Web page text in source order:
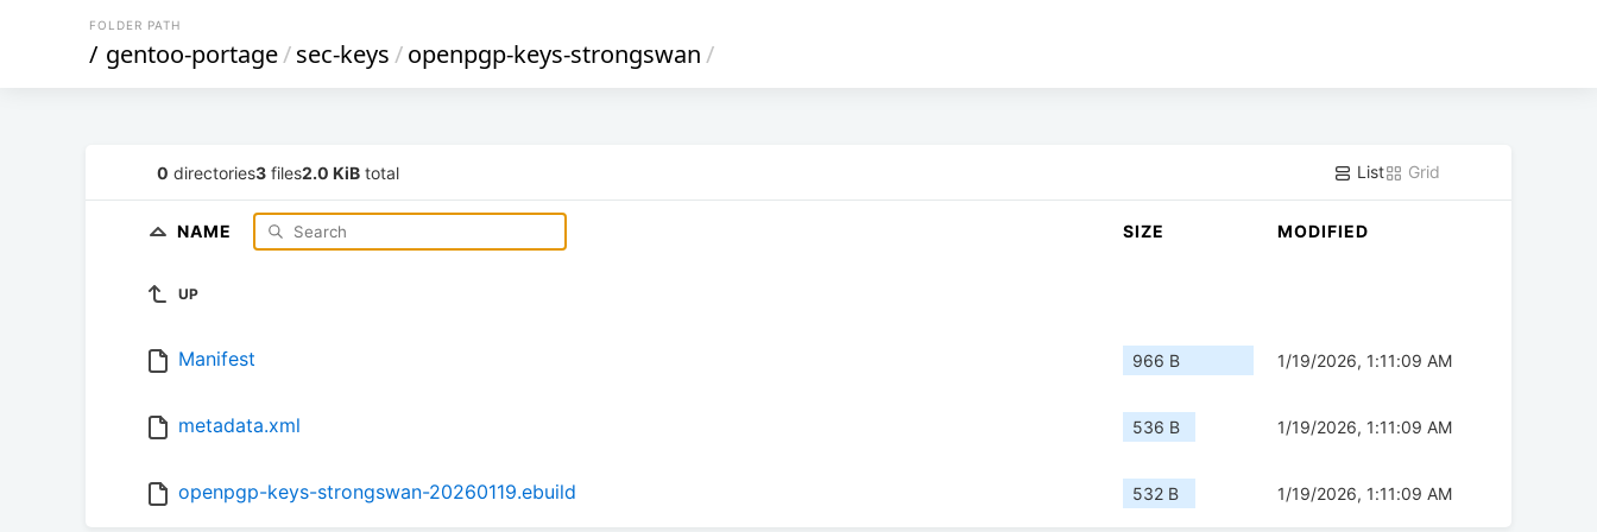
FOLDER PATH
/ gentoo-portage/sec-keys/openpgp-keys-strongswan/
0 directories3 files2.0 KiB total List Grid
NAME SIZE MODIFIED
UP
Manifest 966 B 1/19/2026, 1:11:09 AM
metadata.xml 536 B 1/19/2026, 1:11:09 AM
openpgp-keys-strongswan-20260119.ebuild 532 B 1/19/2026, 1:11:09 AM